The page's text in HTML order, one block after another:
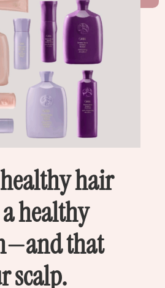
hair
healthy
that
scalp.